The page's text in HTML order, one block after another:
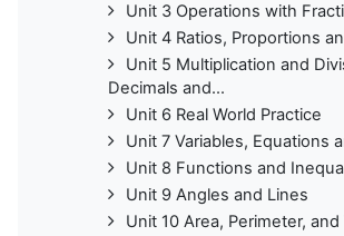
Unit 3 Operations with
Unit 4 Ratios, Proportions
Unit 5 Multiplication and
Decimals and...
Unit 6 Real World Practice
Unit 7 Variables, Equations
Unit 8 Functions and
Unit 9 Angles and Lines
Unit 10 Area, Perimeter, and